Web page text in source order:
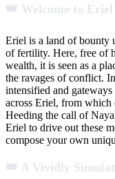
👑 Welcome to Eriel
Eriel is a land of bounty
of fertility. Here, free of
wealth, it is seen as a
the ravages of conflict.
intensified and
across Eriel, from which
Heeding the call of
Eriel to drive out these
compose your own
👑 A Vividly